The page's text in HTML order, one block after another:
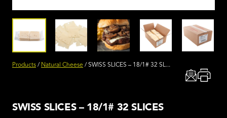
Products / Natural Cheese / SWISS SLICES – 18/1# 32 SL...
SWISS SLICES – 18/1# 32 SLICES